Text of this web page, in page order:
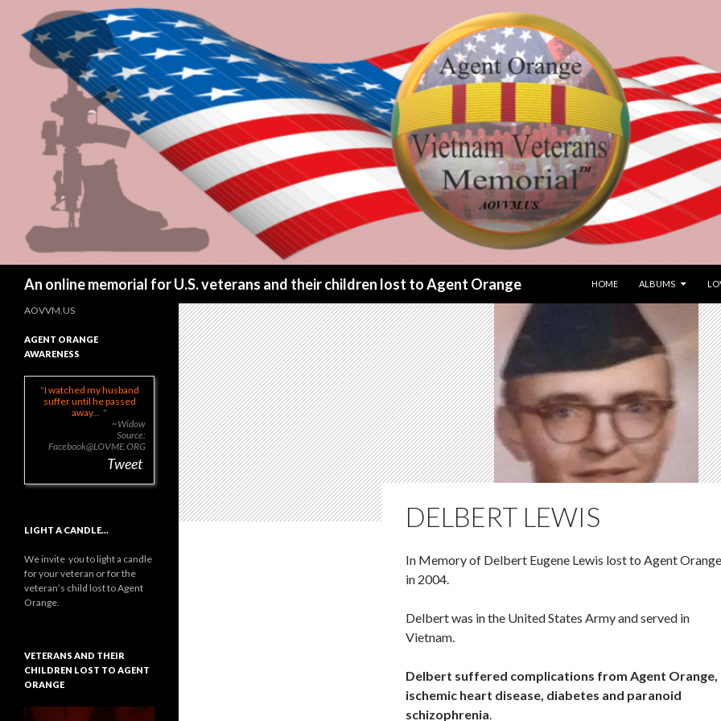
An online memorial for U.S. veterans and their children lost to Agent Orange
HOME
ALBUMS
DELBERT LEWIS
In Memory of Delbert Eugene Lewis lost to Agent Orange
in 2004.
Delbert was in the United States Army and served in
Vietnam.
Delbert suffered complications from Agent Orange,
ischemic heart disease, diabetes and paranoid
schizophrenia.
AOVVM.US
AGENT ORANGE
AWARENESS
I watched my husband
suffer until he passed
away...
~Widow
Source:
Facebook@LOVME.ORG
Tweet
LIGHT A CANDLE…
We invite you to light a candle
for your veteran or for the
veteran’s child lost to Agent
Orange.
VETERANS AND THEIR
CHILDREN LOST TO AGENT
ORANGE